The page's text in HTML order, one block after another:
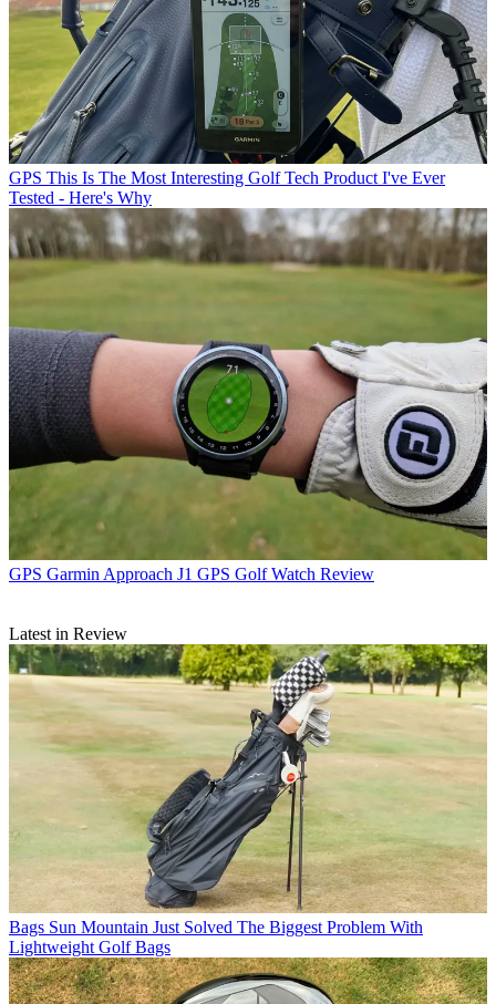
GPS This Is The Most Interesting Golf Tech Product I've Ever
Tested - Here's Why
GPS Garmin Approach J1 GPS Golf Watch Review
Latest in Review
Bags Sun Mountain Just Solved The Biggest Problem With
Lightweight Golf Bags